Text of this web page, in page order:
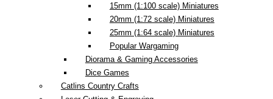
15mm (1:100 scale) Miniatures
20mm (1:72 scale) Miniatures
25mm (1:64 scale) Miniatures
Popular Wargaming
Diorama & Gaming Accessories
Dice Games
Catlins Country Crafts